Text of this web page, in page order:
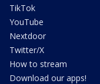
TikTok
YouTube
Nextdoor
Twitter/X
How to stream
Download our apps!